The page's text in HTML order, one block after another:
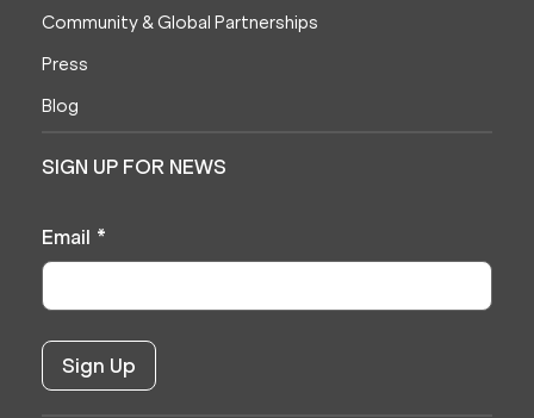
Community & Global Partnerships
Press
Blog
SIGN UP FOR NEWS
Email *